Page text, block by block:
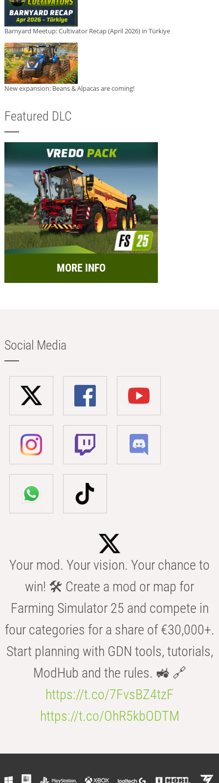
Barnyard Meetup: Cultivator Recap (April 2026) in Türkiye
New expansion: Beans & Alpacas are coming!
Featured DLC
MORE INFO
Social Media
Your mod. Your vision. Your chance to
win! 🛠️ Create a mod or map for
Farming Simulator 25 and compete in
four categories for a share of €30,000+.
Start planning with GDN tools, tutorials,
ModHub and the rules. 🚜 🔗
https://t.co/7FvsBZ4tzF
https://t.co/OhR5kbODTM